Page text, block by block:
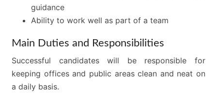
guidance
Ability to work well as part of a team
Main Duties and Responsibilities
Successful candidates will be responsible for
keeping offices and public areas clean and neat on
a daily basis.